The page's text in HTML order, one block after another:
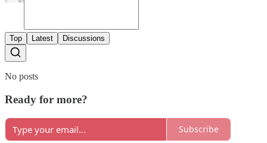
Top Latest Discussions
No posts
Ready for more?
Subscribe